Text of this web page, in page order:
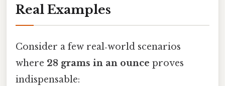
Real Examples
Consider a few real‑world scenarios
where 28 grams in an ounce proves
indispensable: